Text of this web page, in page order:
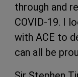
through and
COVID-19. I
with ACE to
can all be